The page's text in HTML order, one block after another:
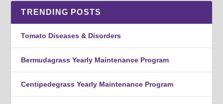
TRENDING POSTS
Tomato Diseases & Disorders
Bermudagrass Yearly Maintenance Program
Centipedegrass Yearly Maintenance Program